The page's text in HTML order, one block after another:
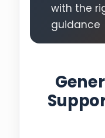
with the
guidance